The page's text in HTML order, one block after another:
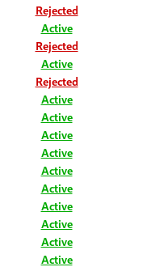
Rejected
Active
Rejected
Active
Rejected
Active
Active
Active
Active
Active
Active
Active
Active
Active
Active